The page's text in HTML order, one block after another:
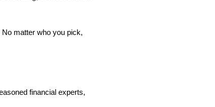
matter who you pick,
financial experts,